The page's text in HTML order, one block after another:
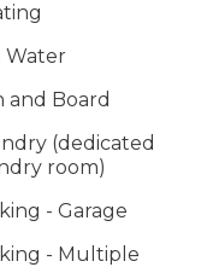
Water
and Board
(dedicated
room)
- Garage
- Multiple